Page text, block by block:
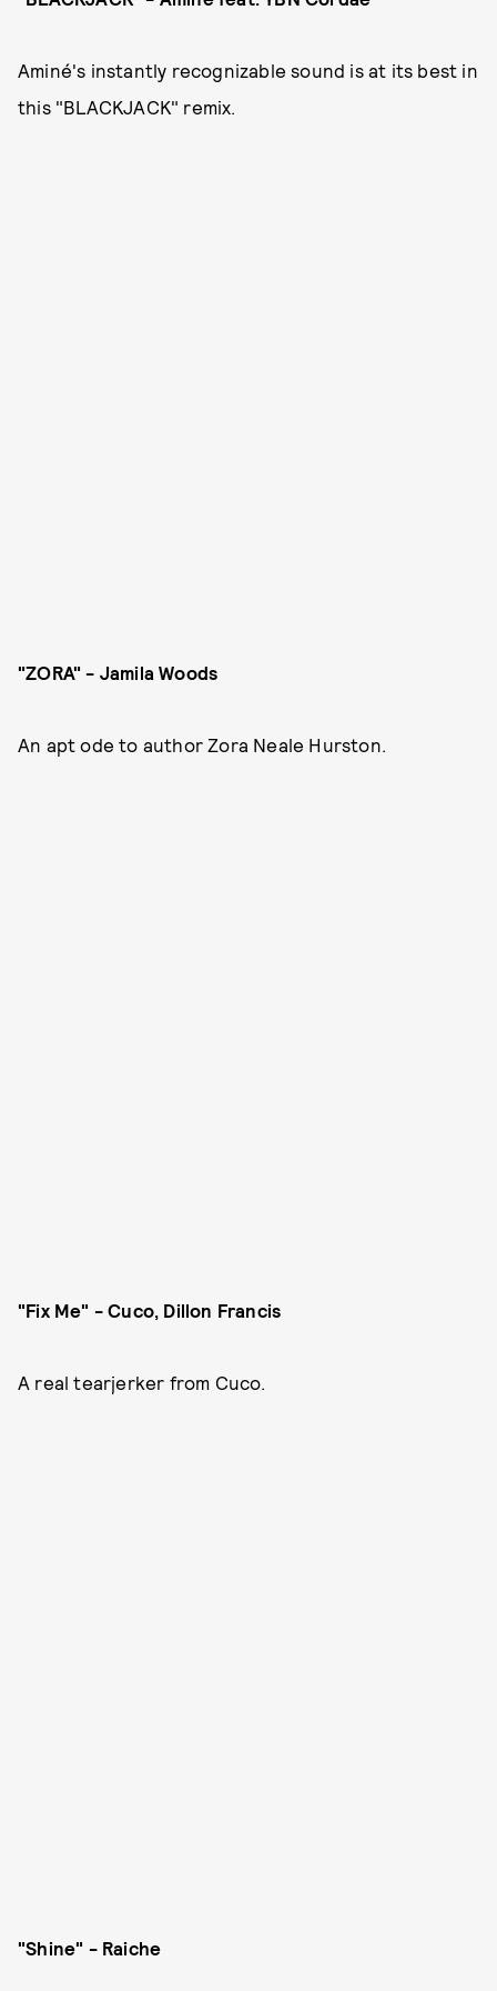
Aminé's instantly recognizable sound is at its best in
this "BLACKJACK" remix.
"ZORA" - Jamila Woods
An apt ode to author Zora Neale Hurston.
"Fix Me" - Cuco, Dillon Francis
A real tearjerker from Cuco.
"Shine" - Raiche